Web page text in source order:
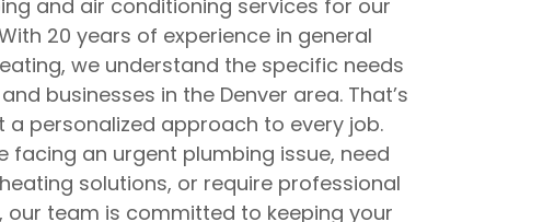
and air conditioning services for our
20 years of experience in general
we understand the specific needs
businesses in the Denver area. That’s
a personalized approach to every job.
facing an urgent plumbing issue, need
solutions, or require professional
our team is committed to keeping your